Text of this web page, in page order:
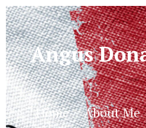
Angus
Home About Me